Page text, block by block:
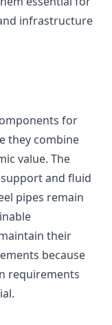
infrastructure
for
they combine
value. The
and fluid
pipes remain
their
because
requirements